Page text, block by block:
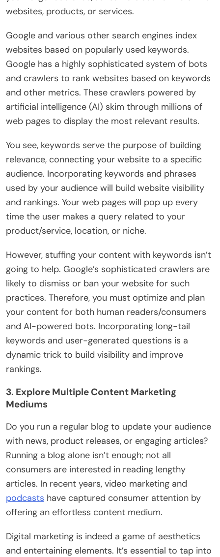
websites, products, or services.
Google and various other search engines index
websites based on popularly used keywords.
Google has a highly sophisticated system of bots
and crawlers to rank websites based on keywords
and other metrics. These crawlers powered by
artificial intelligence (AI) skim through millions of
web pages to display the most relevant results.
You see, keywords serve the purpose of building
relevance, connecting your website to a specific
audience. Incorporating keywords and phrases
used by your audience will build website visibility
and rankings. Your web pages will pop up every
time the user makes a query related to your
product/service, location, or niche.
However, stuffing your content with keywords isn’t
going to help. Google’s sophisticated crawlers are
likely to dismiss or ban your website for such
practices. Therefore, you must optimize and plan
your content for both human readers/consumers
and AI-powered bots. Incorporating long-tail
keywords and user-generated questions is a
dynamic trick to build visibility and improve
rankings.
3. Explore Multiple Content Marketing
Mediums
Do you run a regular blog to update your audience
with news, product releases, or engaging articles?
Running a blog alone isn’t enough; not all
consumers are interested in reading lengthy
articles. In recent years, video marketing and
podcasts have captured consumer attention by
offering an effortless content medium.
Digital marketing is indeed a game of aesthetics
and entertaining elements. It’s essential to tap into